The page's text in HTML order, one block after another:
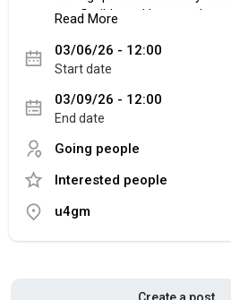
you flexible and keeps token
you're tweaking your setup
Bee Swarm Simulator Tools
way your hive runs minute to
Stop forcing a colour too early
A lot of players lock into Red
"clean." Then Black Bear
doesn't match, their boosts
favourite field. That means
Read More
03/06/26 - 12:00
Start date
03/09/26 - 12:00
End date
Going people
Interested people
u4gm
Create a post